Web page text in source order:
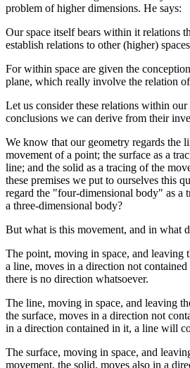
problem of higher dimensions. He says:
Our space itself bears within it relations
establish relations to other (higher)
For within space are given the
plane, which really involve the relation of
Let us consider these relations within our
conclusions we can derive from their
We know that our geometry regards the
movement of a point; the surface as a
line; and the solid as a tracing of the
these premises we put to ourselves this
regard the "four-dimensional body" as a
a three-dimensional body?
But what is this movement, and in what
The point, moving in space, and leaving
a line, moves in a direction not
there is no direction whatsoever.
The line, moving in space, and leaving
the surface, moves in a direction not
in a direction contained in it, a line will
The surface, moving in space, and
movement, the solid, moves also in a